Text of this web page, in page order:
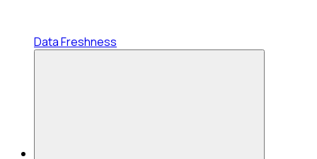
Data Freshness